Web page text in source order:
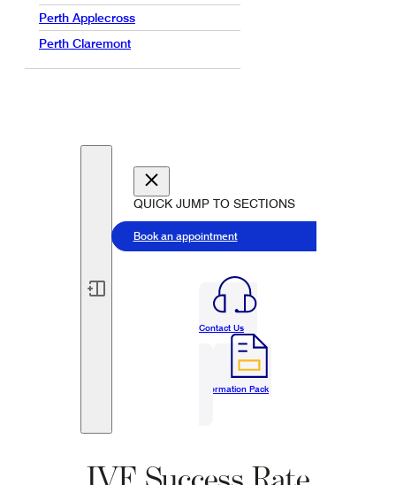
Perth Applecross
Perth Claremont
QUICK JUMP TO SECTIONS
Book an appointment
Contact Us
Information Pack